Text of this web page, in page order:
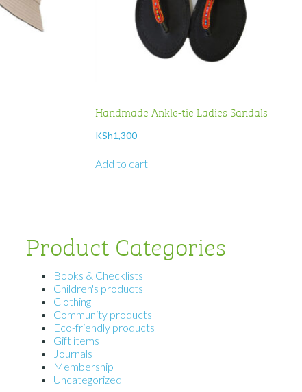
Handmade Ankle-tie Ladies Sandals
KSh1,300
Add to cart
Product Categories
Books & Checklists
Children's products
Clothing
Community products
Eco-friendly products
Gift items
Journals
Membership
Uncategorized